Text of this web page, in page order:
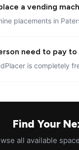
a vending
placements in
need to pay to
is completely
Find Your
all available